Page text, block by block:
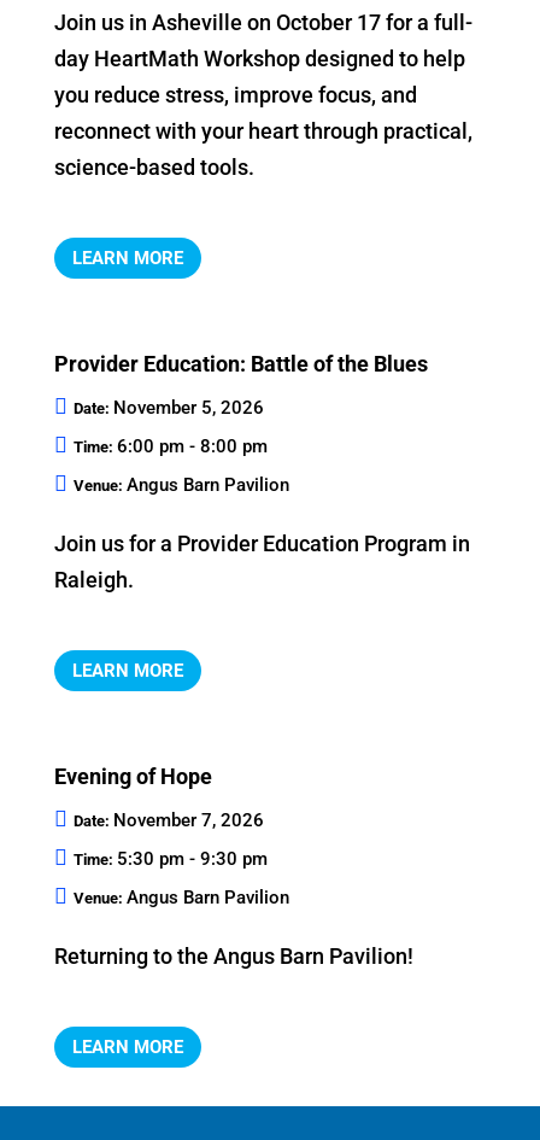
Join us in Asheville on October 17 for a full-
day HeartMath Workshop designed to help
you reduce stress, improve focus, and
reconnect with your heart through practical,
science-based tools.
LEARN MORE
Provider Education: Battle of the Blues
Date: November 5, 2026
Time: 6:00 pm - 8:00 pm
Venue: Angus Barn Pavilion
Join us for a Provider Education Program in
Raleigh.
LEARN MORE
Evening of Hope
Date: November 7, 2026
Time: 5:30 pm - 9:30 pm
Venue: Angus Barn Pavilion
Returning to the Angus Barn Pavilion!
LEARN MORE